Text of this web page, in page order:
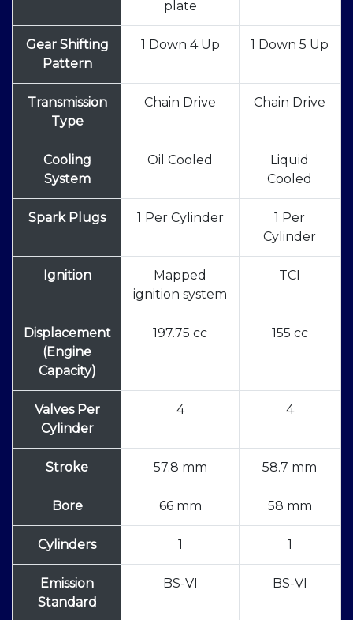
plate
Gear Shifting
Pattern
1 Down 4 Up 1 Down 5 Up
Transmission
Type
Chain Drive Chain Drive
Cooling
System
Oil Cooled
Liquid
Cooled
Spark Plugs 1 Per Cylinder
1 Per
Cylinder
Ignition
Mapped
ignition system
TCI
Displacement
(Engine
Capacity)
197.75 cc 155 cc
Valves Per
Cylinder
4 4
Stroke 57.8 mm 58.7 mm
Bore 66 mm 58 mm
Cylinders 1 1
Emission
Standard
BS-VI BS-VI